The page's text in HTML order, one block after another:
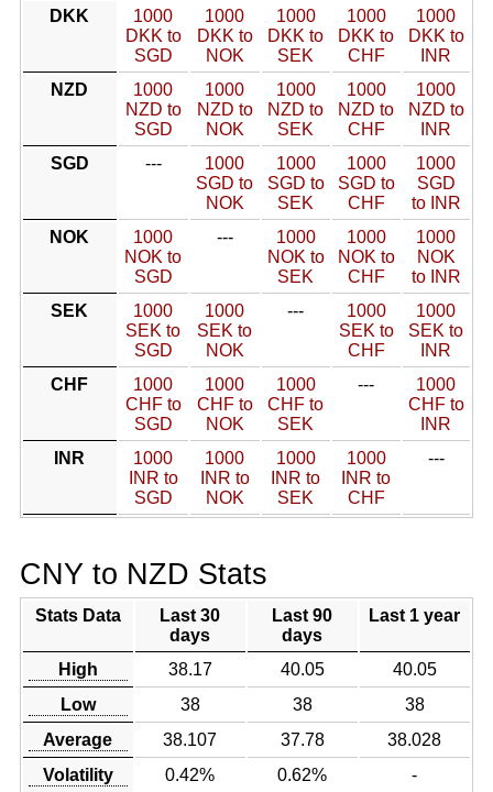
DKK
1000
DKK to
SGD
1000
DKK to
NOK
1000
DKK to
SEK
1000
DKK to
CHF
1000
DKK to
INR
NZD
1000
NZD to
SGD
1000
NZD to
NOK
1000
NZD to
SEK
1000
NZD to
CHF
1000
NZD to
INR
SGD
---
1000
SGD to
NOK
1000
SGD to
SEK
1000
SGD to
CHF
1000
SGD
to INR
NOK
1000
NOK to
SGD
---
1000
NOK to
SEK
1000
NOK to
CHF
1000
NOK
to INR
SEK
1000
SEK to
SGD
1000
SEK to
NOK
---
1000
SEK to
CHF
1000
SEK to
INR
CHF
1000
CHF to
SGD
1000
CHF to
NOK
1000
CHF to
SEK
---
1000
CHF to
INR
INR
1000
INR to
SGD
1000
INR to
NOK
1000
INR to
SEK
1000
INR to
CHF
---
CNY to NZD Stats
Stats Data
Last 30
days
Last 90
days
Last 1 year
High 38.17 40.05
40.05
Low
38 38
38
Average
38.107 37.78
38.028
Volatility
0.42% 0.62% -